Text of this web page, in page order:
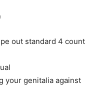
out standard 4 count
your genitalia against